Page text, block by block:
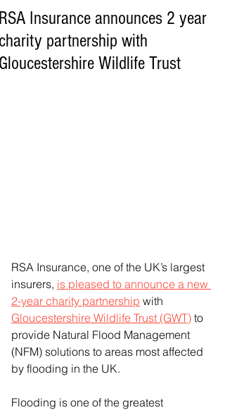
Insurance announces 2 year
partnership with
Wildlife Trust
RSA Insurance, one of the UK’s largest
insurers, is pleased to announce a new
2-year charity partnership with
Gloucestershire Wildlife Trust (GWT) to
provide Natural Flood Management
(NFM) solutions to areas most affected
by flooding in the UK.
Flooding is one of the greatest